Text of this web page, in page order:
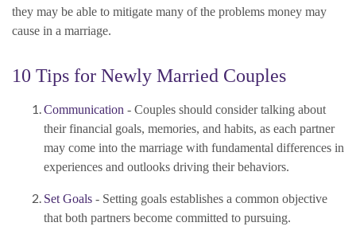
they may be able to mitigate many of the problems money may
cause in a marriage.
10 Tips for Newly Married Couples
Communication - Couples should consider talking about
their financial goals, memories, and habits, as each partner
may come into the marriage with fundamental differences in
experiences and outlooks driving their behaviors.
Set Goals - Setting goals establishes a common objective
that both partners become committed to pursuing.